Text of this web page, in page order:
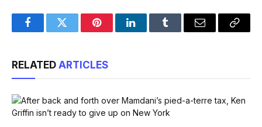
FacebookTwitter PinterestLinkedInTumblr Email
Copy
RELATED ARTICLES